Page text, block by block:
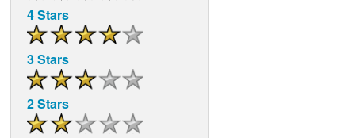
4 Stars
3 Stars
2 Stars